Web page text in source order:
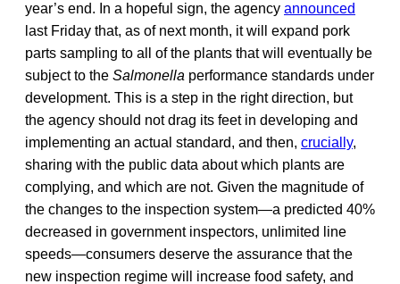
year’s end. In a hopeful sign, the agency announced
last Friday that, as of next month, it will expand pork
parts sampling to all of the plants that will eventually be
subject to the Salmonella performance standards under
development. This is a step in the right direction, but
the agency should not drag its feet in developing and
implementing an actual standard, and then, crucially,
sharing with the public data about which plants are
complying, and which are not. Given the magnitude of
the changes to the inspection system—a predicted 40%
decreased in government inspectors, unlimited line
speeds—consumers deserve the assurance that the
new inspection regime will increase food safety, and